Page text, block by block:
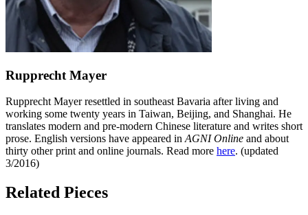
Rupprecht Mayer
Rupprecht Mayer resettled in southeast Bavaria after living and
working some twenty years in Taiwan, Beijing, and Shanghai. He
translates modern and pre-modern Chinese literature and writes short
prose. English versions have appeared inAGNI Online and about
thirty other print and online journals. Read more here. (updated
3/2016)
Related Pieces